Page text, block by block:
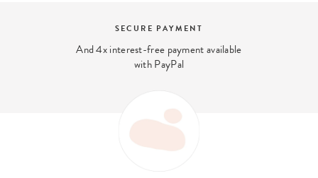
SECURE PAYMENT
And 4x interest-free payment available
with PayPal